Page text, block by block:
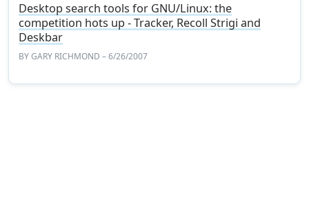
Desktop search tools for GNU/Linux: the
competition hots up - Tracker, Recoll Strigi and
Deskbar
BYGARY RICHMOND – 6/26/2007